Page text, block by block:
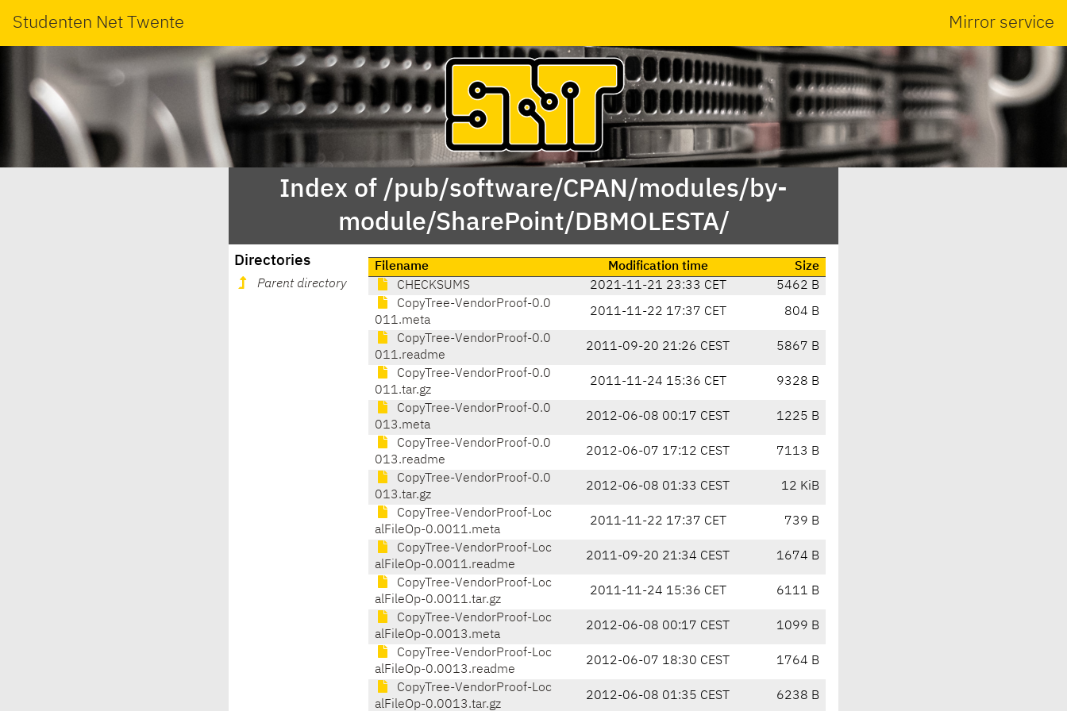
Studenten Net Twente Mirror service
Index of /pub/software/CPAN/modules/by-
module/SharePoint/DBMOLESTA/
Directories
Parent directory
Filename Modification time
Size
CHECKSUMS
2021-11-21 23:33 CET
5462 B
CopyTree-VendorProof-0.0
011.meta
2011-11-22 17:37 CET 804 B
CopyTree-VendorProof-0.0
011.readme
2011-09-20 21:26 CEST 5867 B
CopyTree-VendorProof-0.0
011.tar.gz
2011-11-24 15:36 CET 9328 B
CopyTree-VendorProof-0.0
013.meta
2012-06-08 00:17 CEST 1225 B
CopyTree-VendorProof-0.0
013.readme
2012-06-07 17:12 CEST 7113 B
CopyTree-VendorProof-0.0
013.tar.gz
2012-06-08 01:33 CEST 12 KiB
CopyTree-VendorProof-Loc
alFileOp-0.0011.meta
2011-11-22 17:37 CET 739 B
CopyTree-VendorProof-Loc
alFileOp-0.0011.readme
2011-09-20 21:34 CEST 1674 B
CopyTree-VendorProof-Loc
alFileOp-0.0011.tar.gz
2011-11-24 15:36 CET 6111 B
CopyTree-VendorProof-Loc
alFileOp-0.0013.meta
2012-06-08 00:17 CEST 1099 B
CopyTree-VendorProof-Loc
alFileOp-0.0013.readme
2012-06-07 18:30 CEST 1764 B
CopyTree-VendorProof-Loc
alFileOp-0.0013.tar.gz
2012-06-08 01:35 CEST 6238 B